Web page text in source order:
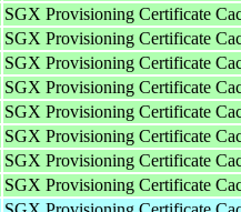
SGX Provisioning Certificate
SGX Provisioning Certificate
SGX Provisioning Certificate
SGX Provisioning Certificate
SGX Provisioning Certificate
SGX Provisioning Certificate
SGX Provisioning Certificate
SGX Provisioning Certificate